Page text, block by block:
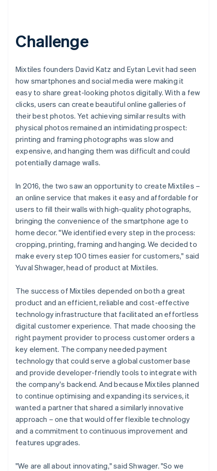
Challenge
Mixtiles founders David Katz and Eytan Levit had seen
how smartphones and social media were making it
easy to share great-looking photos digitally. With a few
clicks, users can create beautiful online galleries of
their best photos. Yet achieving similar results with
physical photos remained an intimidating prospect:
printing and framing photographs was slow and
expensive, and hanging them was difficult and could
potentially damage walls.
In 2016, the two saw an opportunity to create Mixtiles –
an online service that makes it easy and affordable for
users to fill their walls with high-quality photographs,
bringing the convenience of the smartphone age to
home decor. "We identified every step in the process:
cropping, printing, framing and hanging. We decided to
make every step 100 times easier for customers," said
Yuval Shwager, head of product at Mixtiles.
The success of Mixtiles depended on both a great
product and an efficient, reliable and cost-effective
technology infrastructure that facilitated an effortless
digital customer experience. That made choosing the
right payment provider to process customer orders a
key element. The company needed payment
technology that could serve a global customer base
and provide developer-friendly tools to integrate with
the company's backend. And because Mixtiles planned
to continue optimising and expanding its services, it
wanted a partner that shared a similarly innovative
approach – one that would offer flexible technology
and a commitment to continuous improvement and
features upgrades.
"We are all about innovating," said Shwager. "So we